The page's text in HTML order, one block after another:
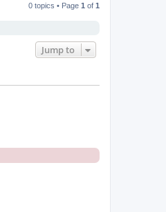
s
0 topics • Page 1 of 1
Jump to